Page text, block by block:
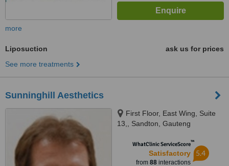
more
Liposuction
ask us for prices
See more treatments
Sunninghill Aesthetics
First Floor, East Wing, Suite
13,, Sandton, Gauteng
WhatClinic ServiceScore™
Satisfactory
from 88interactions
5.4